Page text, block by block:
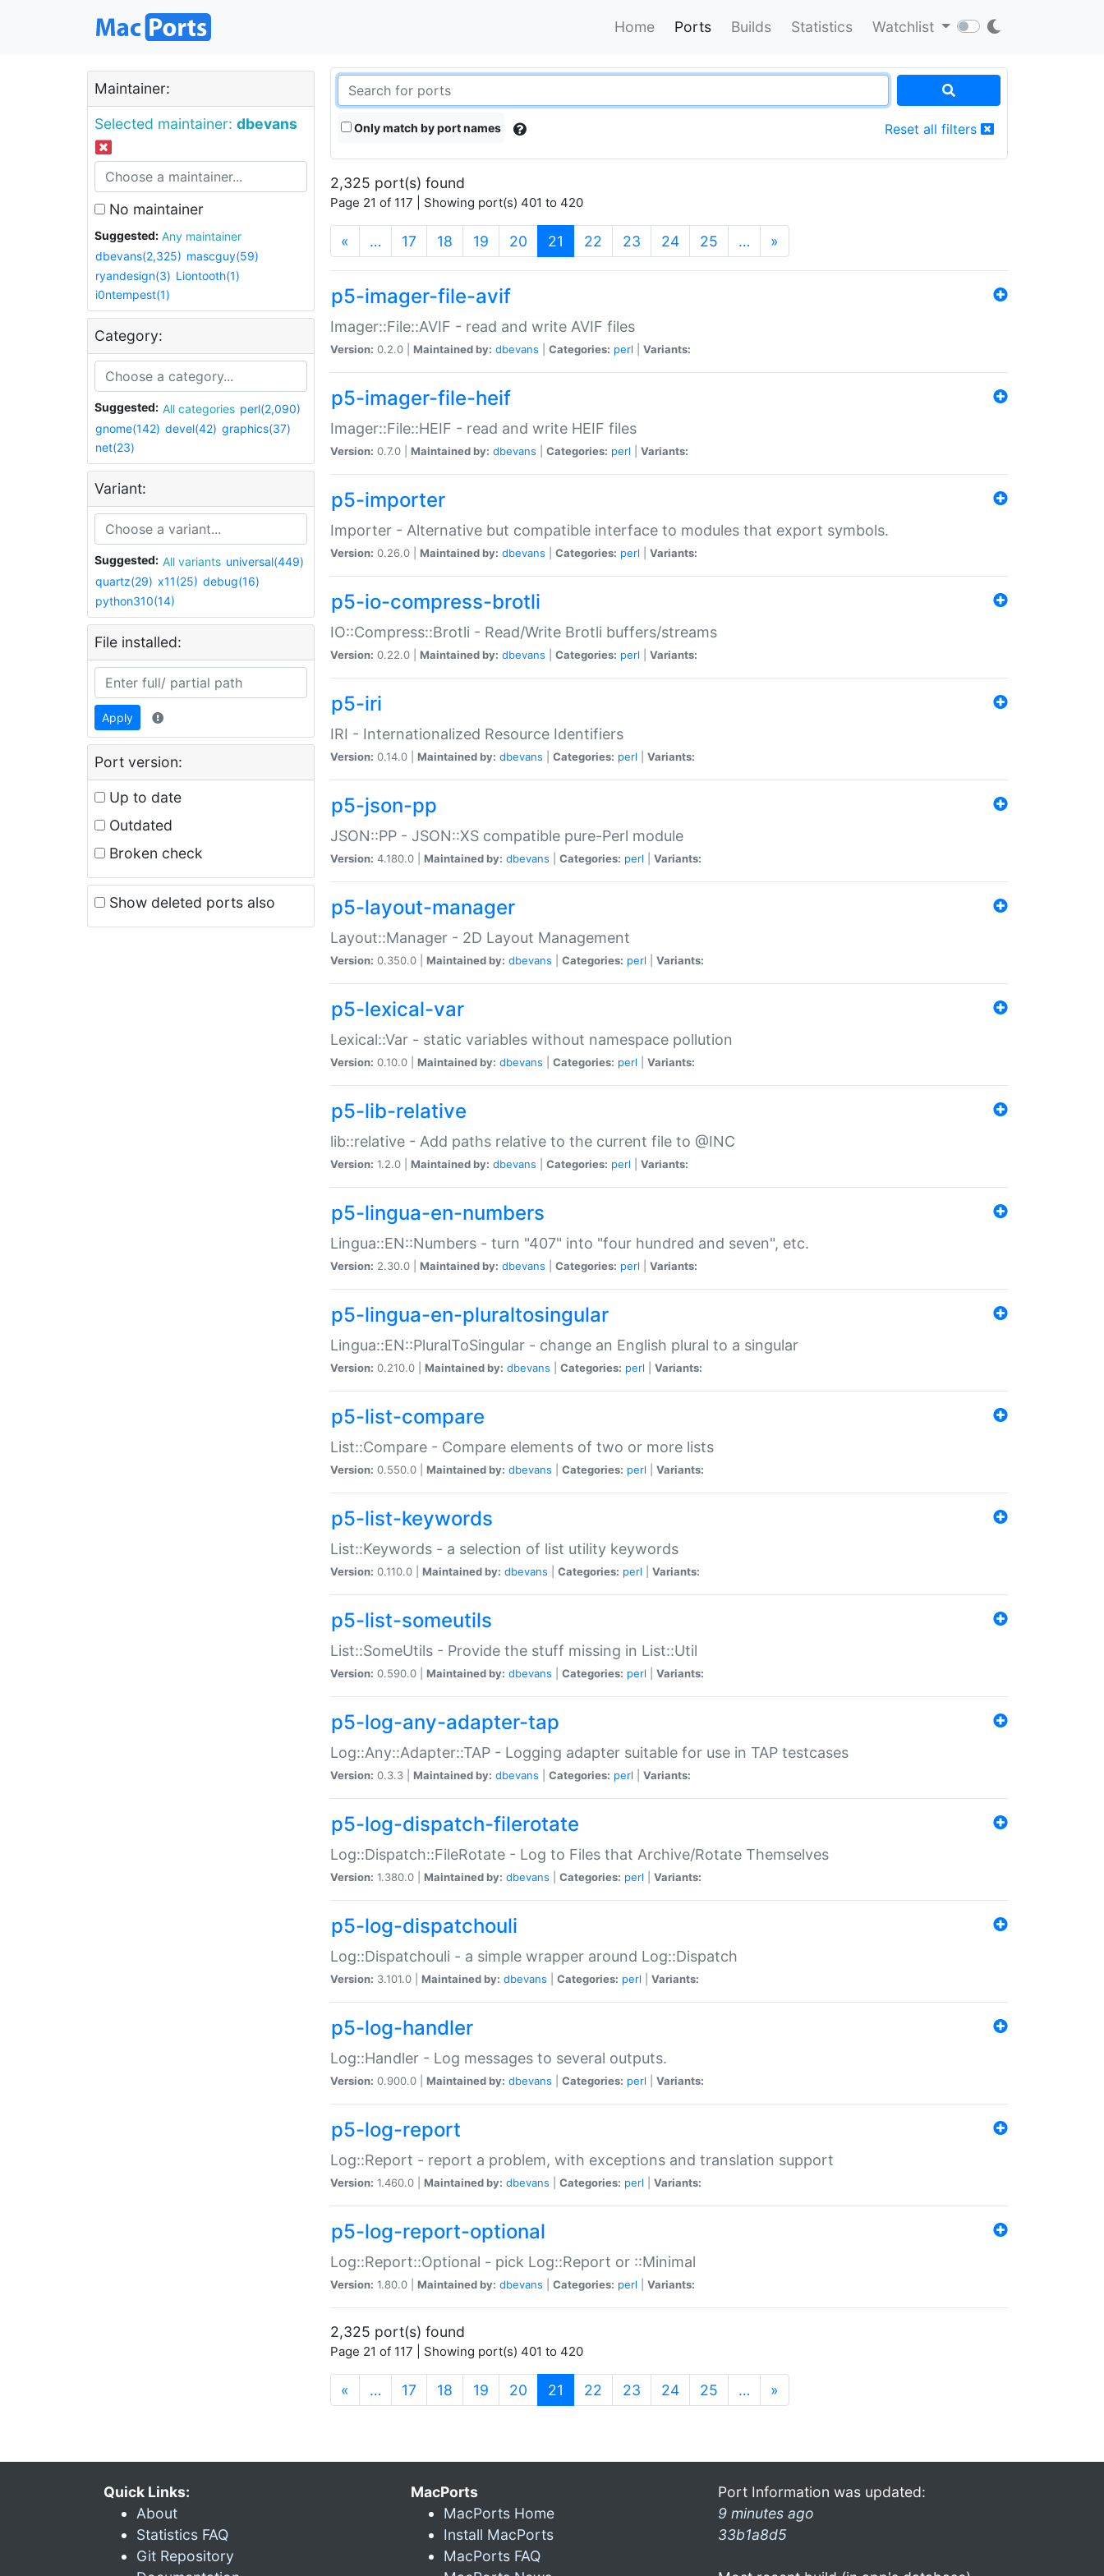
Home Ports Builds Statistics Watchlist
Maintainer:
Selected maintainer: dbevans
No maintainer
Suggested:
Any maintainer
dbevans(2,325) mascguy(59)
ryandesign(3) Liontooth(1)
i0ntempest(1)
Category:
Suggested: All categories perl(2,090)
gnome(142) devel(42) graphics(37)
net(23)
Variant:
Suggested: All variants universal(449)
quartz(29) x11(25) debug(16)
python310(14)
File installed:
Apply
Port version:
Up to date
Outdated
Broken check
Show deleted ports also
Only match by port names Reset all filters
2,325 port(s) found
Page 21 of 117 | Showing port(s) 401 to 420
« … 17 18 19 20 21 (current)
22 23 24 25 … »
p5-imager-file-avif
Imager::File::AVIF - read and write AVIF files
Version: 0.2.0 | Maintained by: dbevans Categories: perl Variants:
p5-imager-file-heif
Imager::File::HEIF - read and write HEIF files
Version: 0.7.0 | Maintained by: dbevans Categories: perl Variants:
p5-importer
Importer - Alternative but compatible interface to modules that export symbols.
Version: 0.26.0 | Maintained by: dbevans Categories: perl Variants:
p5-io-compress-brotli
IO::Compress::Brotli - Read/Write Brotli buffers/streams
Version: 0.22.0 | Maintained by: dbevans Categories: perl Variants:
p5-iri
IRI - Internationalized Resource Identifiers
Version: 0.14.0 | Maintained by: dbevans Categories: perl Variants:
p5-json-pp
JSON::PP - JSON::XS compatible pure-Perl module
Version: 4.180.0 | Maintained by: dbevans Categories: perl Variants:
p5-layout-manager
Layout::Manager - 2D Layout Management
Version: 0.350.0 | Maintained by: dbevans Categories: perl Variants:
p5-lexical-var
Lexical::Var - static variables without namespace pollution
Version: 0.10.0 | Maintained by: dbevans Categories: perl Variants:
p5-lib-relative
lib::relative - Add paths relative to the current file to @INC
Version: 1.2.0 | Maintained by: dbevans Categories: perl Variants:
p5-lingua-en-numbers
Lingua::EN::Numbers - turn "407" into "four hundred and seven", etc.
Version: 2.30.0 | Maintained by: dbevans Categories: perl Variants:
p5-lingua-en-pluraltosingular
Lingua::EN::PluralToSingular - change an English plural to a singular
Version: 0.210.0 | Maintained by: dbevans Categories: perl Variants:
p5-list-compare
List::Compare - Compare elements of two or more lists
Version: 0.550.0 | Maintained by: dbevans Categories: perl Variants:
p5-list-keywords
List::Keywords - a selection of list utility keywords
Version: 0.110.0 | Maintained by: dbevans Categories: perl Variants:
p5-list-someutils
List::SomeUtils - Provide the stuff missing in List::Util
Version: 0.590.0 | Maintained by: dbevans Categories: perl Variants:
p5-log-any-adapter-tap
Log::Any::Adapter::TAP - Logging adapter suitable for use in TAP testcases
Version: 0.3.3 | Maintained by: dbevans Categories: perl Variants:
p5-log-dispatch-filerotate
Log::Dispatch::FileRotate - Log to Files that Archive/Rotate Themselves
Version: 1.380.0 | Maintained by: dbevans Categories: perl Variants:
p5-log-dispatchouli
Log::Dispatchouli - a simple wrapper around Log::Dispatch
Version: 3.101.0 | Maintained by: dbevans Categories: perl Variants:
p5-log-handler
Log::Handler - Log messages to several outputs.
Version: 0.900.0 | Maintained by: dbevans Categories: perl Variants:
p5-log-report
Log::Report - report a problem, with exceptions and translation support
Version: 1.460.0 | Maintained by: dbevans Categories: perl Variants:
p5-log-report-optional
Log::Report::Optional - pick Log::Report or ::Minimal
Version: 1.80.0 | Maintained by: dbevans Categories: perl Variants:
2,325 port(s) found
Page 21 of 117 | Showing port(s) 401 to 420
« … 17 18 19 20 21 (current)
22 23 24 25 … »
Quick Links:
About
Statistics FAQ
Git Repository
MacPorts
MacPorts Home
Install MacPorts
MacPorts FAQ
Port Information was updated:
9 minutes ago
33b1a8d5